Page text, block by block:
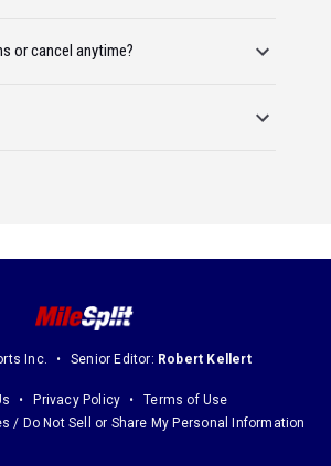
or cancel anytime?
Inc. Senior Editor: Robert Kellert
Privacy Policy
Terms of Use
/ Do Not Sell or Share My Personal Information